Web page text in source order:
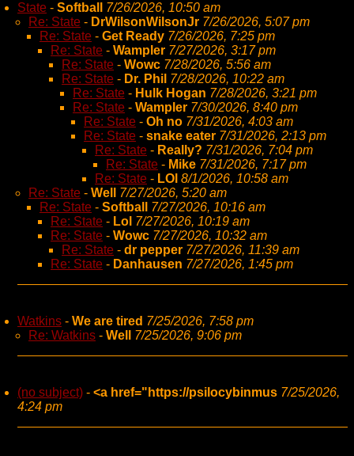
State - Softball
7/26/2026, 10:50 am
Re: State - DrWilsonWilsonJr 7/26/2026, 5:07 pm
Re: State - Get Ready 7/26/2026, 7:25 pm
Re: State - Wampler 7/27/2026, 3:17 pm
Re: State - Wowc 7/28/2026, 5:56 am
Re: State - Dr. Phil 7/28/2026, 10:22 am
Re: State - Hulk Hogan 7/28/2026, 3:21 pm
Re: State - Wampler 7/30/2026, 8:40 pm
Re: State - Oh no 7/31/2026, 4:03 am
Re: State - snake eater 7/31/2026, 2:13 pm
Re: State - Really? 7/31/2026, 7:04 pm
Re: State - Mike 7/31/2026, 7:17 pm
Re: State - LOl 8/1/2026, 10:58 am
Re: State - Well
7/27/2026, 5:20 am
Re: State - Softball
7/27/2026, 10:16 am
Re: State - Lol 7/27/2026, 10:19 am
Re: State - Wowc 7/27/2026, 10:32 am
Re: State - dr pepper 7/27/2026, 11:39 am
Re: State - Danhausen 7/27/2026, 1:45 pm
Watkins - We are tired 7/25/2026, 7:58 pm
Re: Watkins - Well 7/25/2026, 9:06 pm
(no subject) - <a href="https://psilocybinmus 7/25/2026,
4:24 pm